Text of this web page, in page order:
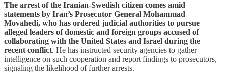
The arrest of the Iranian-Swedish citizen comes amid
statements by Iran’s Prosecutor General Mohammad
Movahedi, who has ordered judicial authorities to pursue
alleged leaders of domestic and foreign groups accused of
collaborating with the United States and Israel during the
recent conflict. He has instructed security agencies to gather
intelligence on such cooperation and report findings to prosecutors,
signaling the likelihood of further arrests.